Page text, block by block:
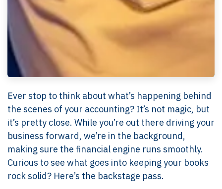
Ever stop to think about what’s happening behind
the scenes of your accounting? It’s not magic, but
it’s pretty close. While you’re out there driving your
business forward, we’re in the background,
making sure the financial engine runs smoothly.
Curious to see what goes into keeping your books
rock solid? Here’s the backstage pass.